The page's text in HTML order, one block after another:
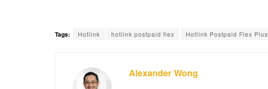
Tags: Hotlink hotlink postpaid flex Hotlink Postpaid Flex Plus
Alexander Wong